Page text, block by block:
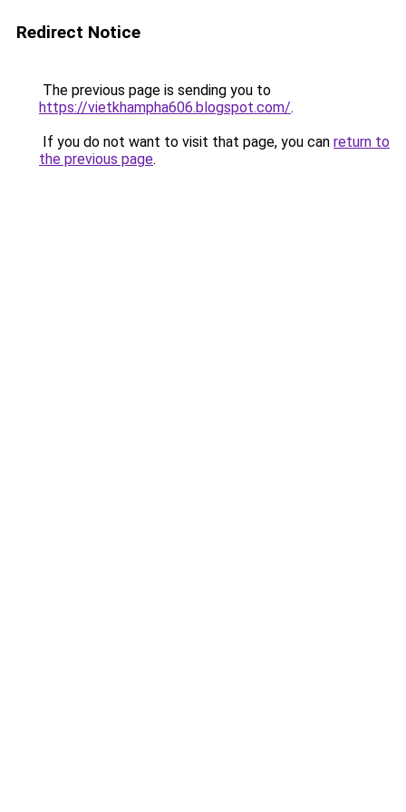
Redirect Notice
The previous page is sending you to
https://vietkhampha606.blogspot.com/.
If you do not want to visit that page, you can return to
the previous page.